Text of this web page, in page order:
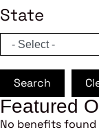
State
Search
Featured
No benefits